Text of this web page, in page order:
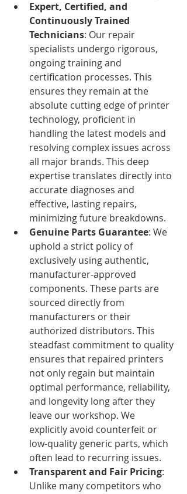
Expert, Certified, and
Continuously Trained
Technicians: Our repair
specialists undergo rigorous,
ongoing training and
certification processes. This
ensures they remain at the
absolute cutting edge of printer
technology, proficient in
handling the latest models and
resolving complex issues across
all major brands. This deep
expertise translates directly into
accurate diagnoses and
effective, lasting repairs,
minimizing future breakdowns.
Genuine Parts Guarantee: We
uphold a strict policy of
exclusively using authentic,
manufacturer-approved
components. These parts are
sourced directly from
manufacturers or their
authorized distributors. This
steadfast commitment to quality
ensures that repaired printers
not only regain but maintain
optimal performance, reliability,
and longevity long after they
leave our workshop. We
explicitly avoid counterfeit or
low-quality generic parts, which
often lead to recurring issues.
Transparent and Fair Pricing:
Unlike many competitors who